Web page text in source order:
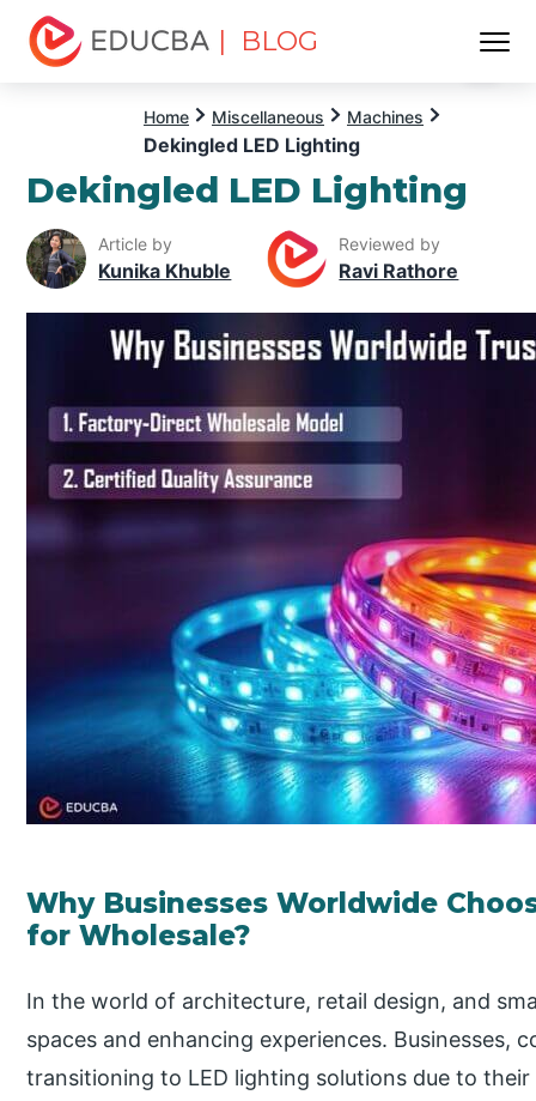
| BLOG
Home Miscellaneous Machines
Dekingled LED Lighting
Dekingled LED Lighting
Article by
Kunika Khuble
Reviewed by
Ravi Rathore
Why Businesses Worldwide
for Wholesale?
In the world of architecture, retail design, and
spaces and enhancing experiences. Businesses,
transitioning to LED lighting solutions due to